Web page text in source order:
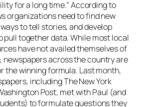
for a long time.” According to
organizations need to find new
to tell stories, and develop
pull together data. While most local
have not availed themselves of
newspapers across the country are
the winning formula. Last month,
includingThe New York
Post, met with Paul (and
to formulate questions they